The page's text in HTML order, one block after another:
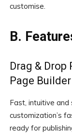
customise.
B.
Drag & Drop
Page Builder
Fast, intuitive
customization’s
ready for